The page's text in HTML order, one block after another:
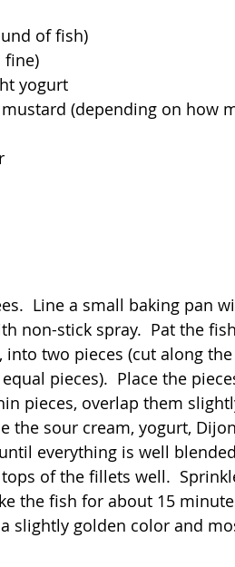
of fish)
fine)
yogurt
(depending on how
Line a small baking pan
non-stick spray.  Pat the
two pieces (cut along
pieces).  Place the
pieces, overlap them
the sour cream, yogurt,
everything is well
of the fillets well.
the fish for about 15
slightly golden color and